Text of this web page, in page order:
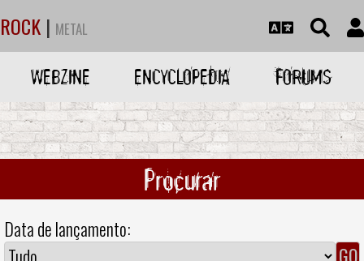
ROCK | METAL
WEBZINE ENCYCLOPEDIA FORUMS
Procurar
Data de lançamento: